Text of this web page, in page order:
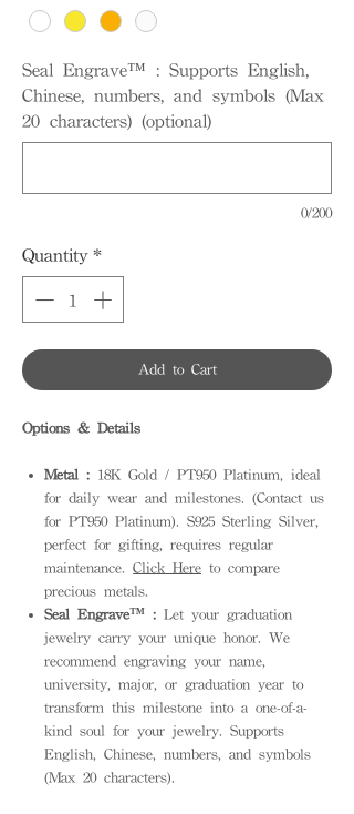
Seal Engrave™ : Supports English,
Chinese, numbers, and symbols (Max
20 characters) (optional)
0/200
Quantity *
Add to Cart
Options & Details
Metal : 18K Gold / PT950 Platinum, ideal
for daily wear and milestones. (Contact us
for PT950 Platinum). S925 Sterling Silver,
perfect for gifting, requires regular
maintenance. Click Here to compare
precious metals.
Seal Engrave™ : Let your graduation
jewelry carry your unique honor. We
recommend engraving your name,
university, major, or graduation year to
transform this milestone into a one-of-a-
kind soul for your jewelry. Supports
English, Chinese, numbers, and symbols
(Max 20 characters).